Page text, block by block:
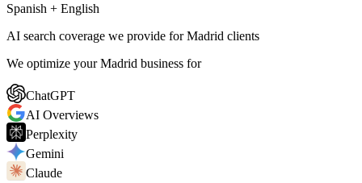
Spanish + English
AI search coverage we provide for Madrid clients
We optimize your Madrid business for
ChatGPT
AI Overviews
Perplexity
Gemini
Claude